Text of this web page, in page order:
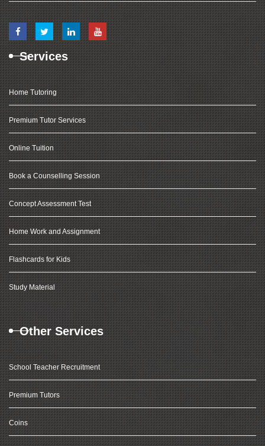
Services
Home Tutoring
Premium Tutor Services
Online Tuition
Book a Counselling Session
Concept Assessment Test
Home Work and Assignment
Flashcards for Kids
Study Material
Other Services
School Teacher Recruitment
Premium Tutors
Coins